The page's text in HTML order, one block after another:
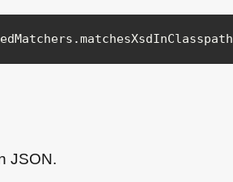
.matchesXsdInClasspath
JSON.